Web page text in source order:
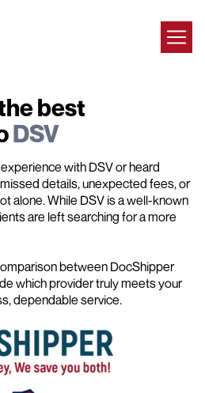
best
DSV
with DSV or heard
details, unexpected fees, or
alone. While DSV is a well-known
are left searching for a more
between DocShipper
which provider truly meets your
dependable service.